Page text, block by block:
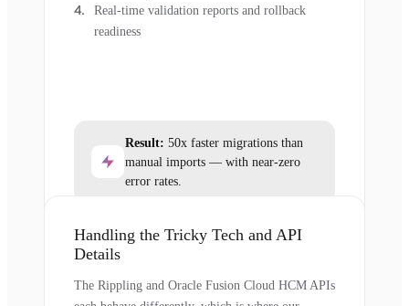
Real-time validation reports and rollback
readiness
Result: 50x faster migrations than
manual imports — with near-zero
error rates.
Handling the Tricky Tech and API
Details
The Rippling and Oracle Fusion Cloud HCM APIs